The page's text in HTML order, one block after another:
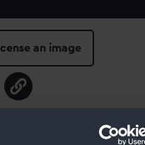
an image
about using images from